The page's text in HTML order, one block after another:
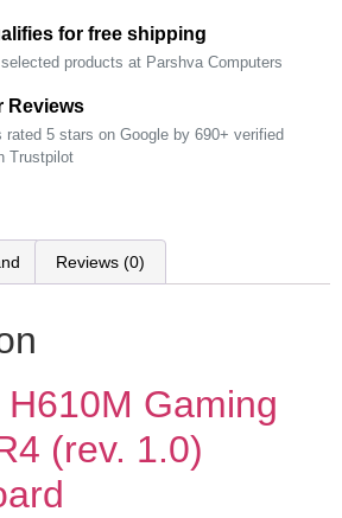
for free shipping
products at Parshva Computers
Reviews
rated 5 stars on Google by 690+ verified
Trustpilot
Reviews (0)
Gaming
(rev. 1.0)